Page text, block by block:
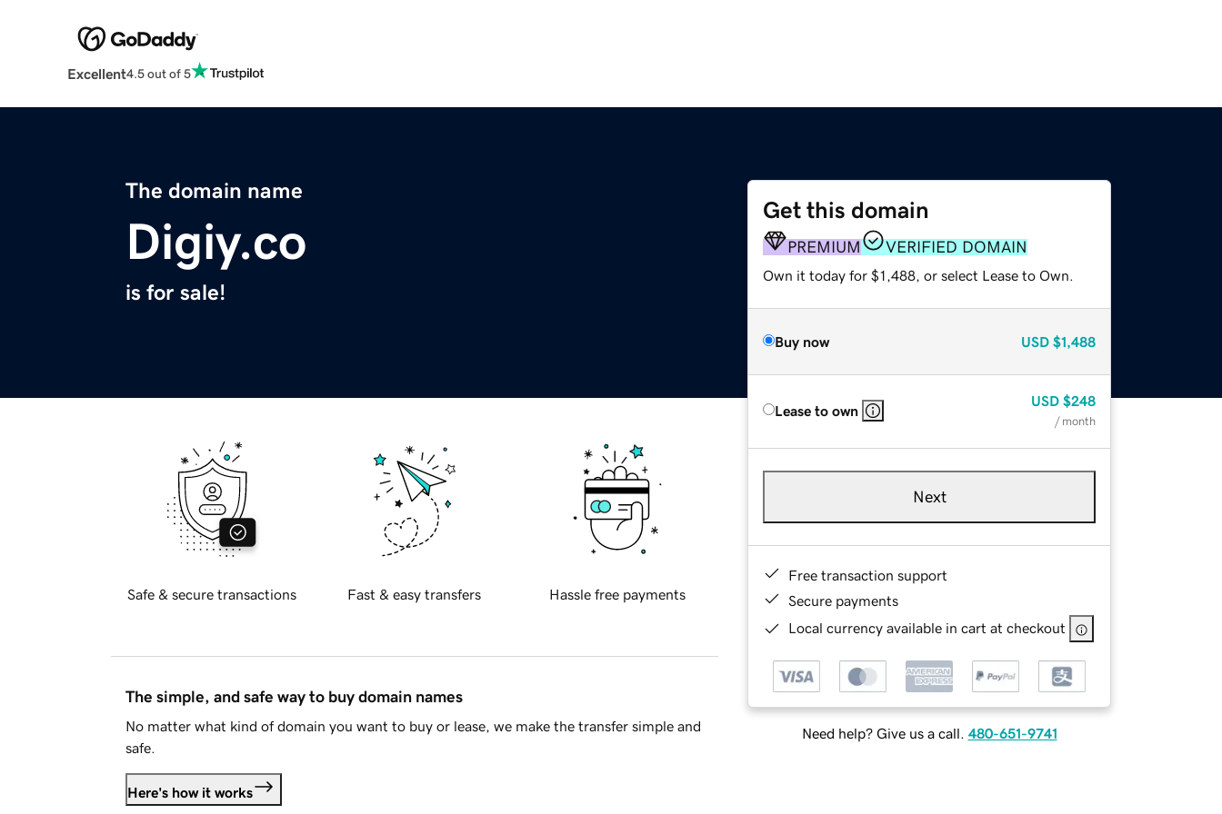
Excellent4.5 out of 5
The domain name
Digiy.co
is for sale!
Get this domain
PREMIUM VERIFIED DOMAIN
Own it today for $1,488, or select Lease to Own.
Buy now USD $1,488
Lease to own
USD $248
/ month
Next
Free transaction support
Secure payments
Local currency available in cart at checkout
Need help? Give us a call. 480-651-9741
Safe & secure transactions Fast & easy transfers Hassle free payments
The simple, and safe way to buy domain names
No matter what kind of domain you want to buy or lease, we make the transfer simple and
safe.
Here's how it works